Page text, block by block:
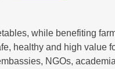
while benefiting
healthy and high value
NGOs,